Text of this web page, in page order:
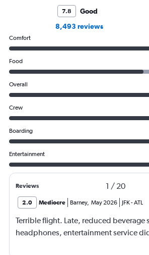
7.8
Good
8,493 reviews
Comfort
Food
Overall
Crew
Boarding
Entertainment
Reviews 1 / 20
2.0 Mediocre Barney, May 2026 JFK-ATL
Terrible flight. Late, reduced beverage
headphones, entertainment service